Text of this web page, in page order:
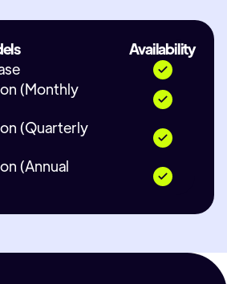
Availability
(Monthly
(Quarterly
(Annual